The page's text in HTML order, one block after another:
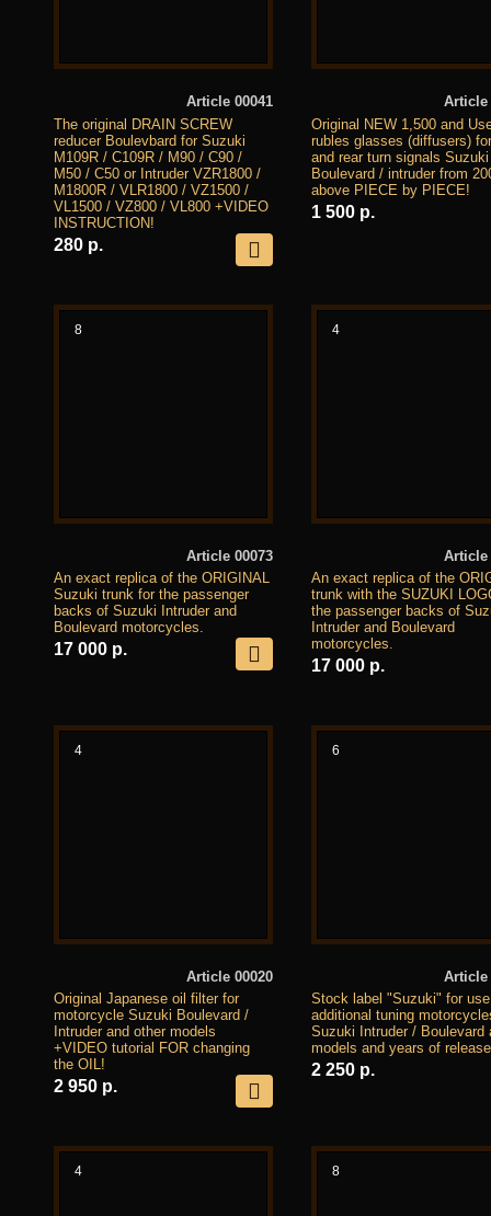
Article 00041
The original DRAIN SCREW
reducer Boulevbard for Suzuki
M109R / C109R / M90 / C90 /
M50 / C50 or Intruder VZR1800 /
M1800R / VLR1800 / VZ1500 /
VL1500 / VZ800 / VL800 +VIDEO
INSTRUCTION!
280 р.
Article
Original NEW 1,500 and
rubles glasses (diffusers)
and rear turn signals Suzuki
Boulevard / intruder from
above PIECE by PIECE!
1 500 р.
8
Article 00073
An exact replica of the ORIGINAL
Suzuki trunk for the passenger
backs of Suzuki Intruder and
Boulevard motorcycles.
17 000 р.
4
Article
An exact replica of the
trunk with the SUZUKI
the passenger backs of
Intruder and Boulevard
motorcycles.
17 000 р.
4
Article 00020
Original Japanese oil filter for
motorcycle Suzuki Boulevard /
Intruder and other models
+VIDEO tutorial FOR changing
the OIL!
2 950 р.
6
Article
Stock label "Suzuki" for
additional tuning
Suzuki Intruder / Boulevard
models and years of
2 250 р.
4 8